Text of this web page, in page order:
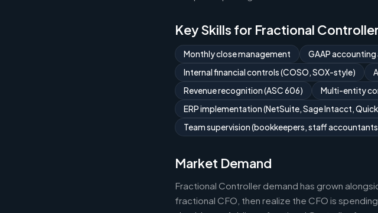
Key Skills for Fractional
Monthly close management
GAAP
Internal financial controls (COSO, SOX-style)
Revenue recognition (ASC 606)
Multi-entity
ERP implementation (NetSuite, Sage Intacct,
Team supervision (bookkeepers, staff
Market Demand
Fractional Controller demand has grown
fractional CFO, then realize the CFO is